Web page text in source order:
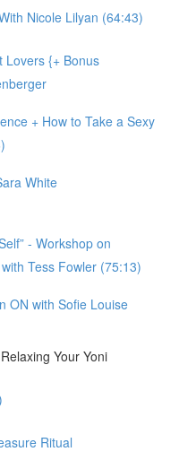
Nicole Lilyan (64:43)
Lovers {+ Bonus
+ How to Take a Sexy
White
- Workshop on
Tess Fowler (75:13)
ON with Sofie Louise
Your Yoni
Ritual